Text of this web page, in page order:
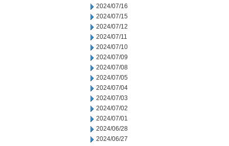
2024/07/16
2024/07/15
2024/07/12
2024/07/11
2024/07/10
2024/07/09
2024/07/08
2024/07/05
2024/07/04
2024/07/03
2024/07/02
2024/07/01
2024/06/28
2024/06/27